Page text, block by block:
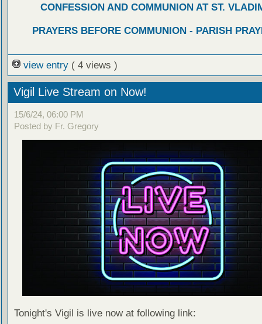
CONFESSION AND COMMUNION AT ST.
PRAYERS BEFORE COMMUNION - PARISH
view entry ( 4 views )
Vigil Live Stream on Now!
15/6/24, 06:00 PM
Posted by Fr. Gregory
Tonight's Vigil is live now at following link: